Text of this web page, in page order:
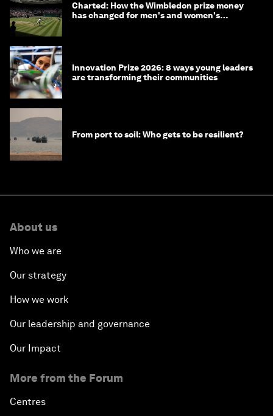
Charted: How the Wimbledon prize money
has changed for men's and women's
Innovation Prize 2026: 8 ways young leaders
are transforming their communities
From port to soil: Who gets to be resilient?
About us
Who we are
Our strategy
How we work
Our leadership and governance
Our Impact
More from the Forum
Centres